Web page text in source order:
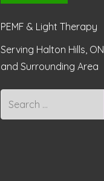
PEMF & Light Therapy
Serving Halton Hills, ON
and Surrounding Area